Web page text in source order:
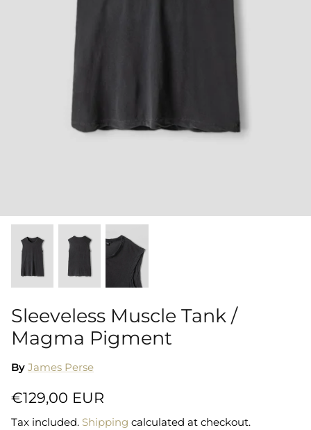
Sweatshirts
Swimwear
Sleeveless Muscle Tank /
Magma Pigment
By James Perse
€129,00 EUR
Tax included. Shipping calculated at checkout.